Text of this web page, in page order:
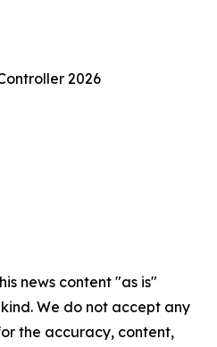
2026
news content "as is"
We do not accept any
the accuracy, content,